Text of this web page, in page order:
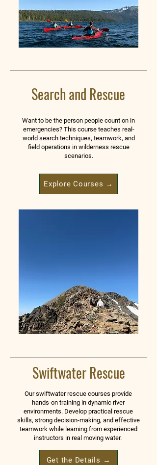
Search and Rescue
Want to be the person people count on in
emergencies? This course teaches real-
world search techniques, teamwork, and
field operations in wilderness rescue
scenarios.
Explore Courses →
Swiftwater Rescue
Our swiftwater rescue courses provide
hands-on training in dynamic river
environments. Develop practical rescue
skills, strong decision-making, and effective
teamwork while learning from experienced
instructors in real moving water.
Get the Details →